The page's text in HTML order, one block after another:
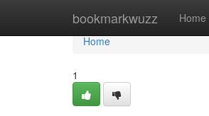
bookmarkwuzz Home
Home
Home
1